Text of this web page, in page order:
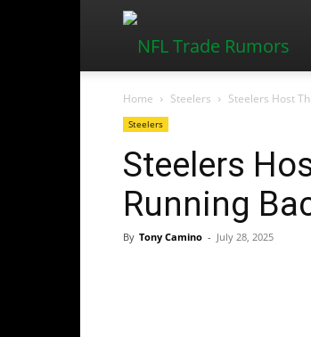
Home Steelers Steelers Host
Steelers
Steelers
Running
By Tony Camino - July 28, 2025